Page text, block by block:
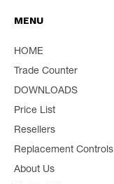
MENU
HOME
Trade Counter
DOWNLOADS
Price List
Resellers
Replacement Controls
About Us